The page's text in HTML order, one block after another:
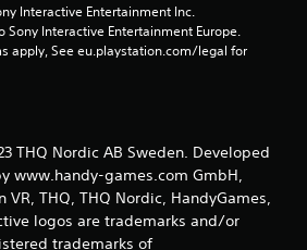
Interactive Entertainment Inc.
Sony Interactive Entertainment Europe.
apply, See eu.playstation.com/legal for
THQ Nordic AB Sweden. Developed
www.handy-games.com GmbH,
VR, THQ, THQ Nordic, HandyGames,
logos are trademarks and/or
trademarks of